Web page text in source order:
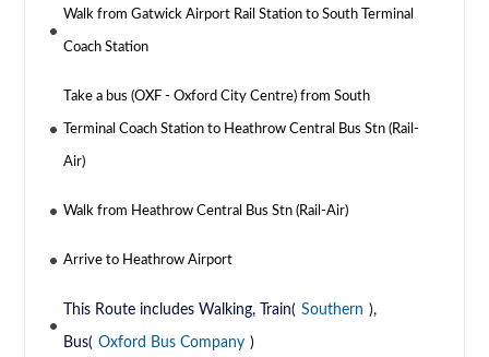
Walk from Gatwick Airport Rail Station to South Terminal
Coach Station
Take a bus (OXF - Oxford City Centre) from South
Terminal Coach Station to Heathrow Central Bus Stn (Rail-
Air)
Walk from Heathrow Central Bus Stn (Rail-Air)
Arrive to Heathrow Airport
This Route includes Walking, Train( Southern ),
Bus( Oxford Bus Company )